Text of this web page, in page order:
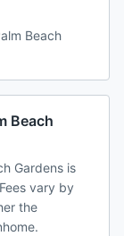
Beach
Beach
Gardens is
vary by
the